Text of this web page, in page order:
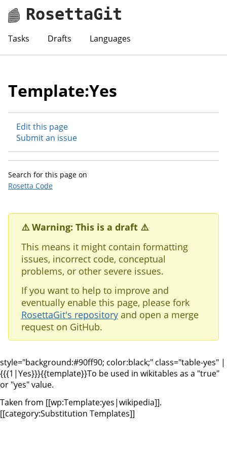
RosettaGit
Tasks Drafts Languages
Template:Yes
Edit this page
Submit an issue
Search for this page on
Rosetta Code
⚠️ Warning: This is a draft ⚠️
This means it might contain formatting
issues, incorrect code, conceptual
problems, or other severe issues.
If you want to help to improve and
eventually enable this page, please fork
RosettaGit's repositoryand open a merge
request on GitHub.
style="background:#90ff90; color:black;" class="table-yes" |
{{{1|Yes}}}{{template}}To be used in wikitables as a "true"
or "yes" value.
Taken from [[wp:Template:yes|wikipedia]].
[[category:Substitution Templates]]